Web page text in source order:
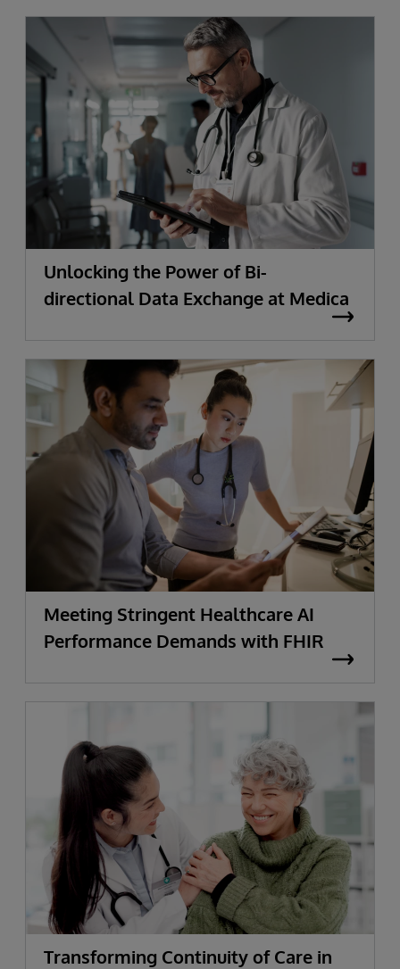
Unlocking the Power of Bi-
directional Data Exchange at Medica
Meeting Stringent Healthcare AI
Performance Demands with FHIR
Transforming Continuity of Care in